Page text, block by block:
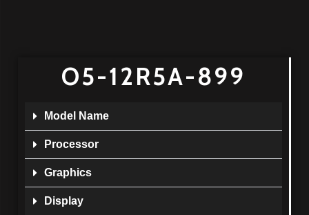
O5-12R5A-899
Model Name
Processor
Graphics
Display